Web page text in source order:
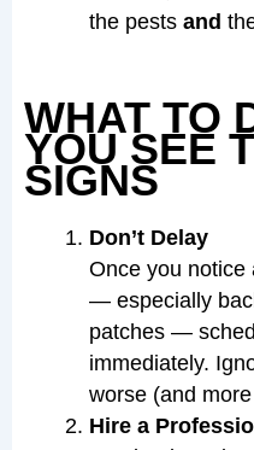
the pests and
WHAT TO
YOU SEE
SIGNS
Don’t Delay
Once you notice
— especially
patches —
immediately.
worse (and
Hire a